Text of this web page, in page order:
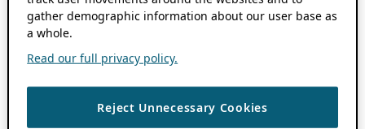
gather demographic information about our user base as
a whole.
Read our full privacy policy.
Reject Unnecessary Cookies